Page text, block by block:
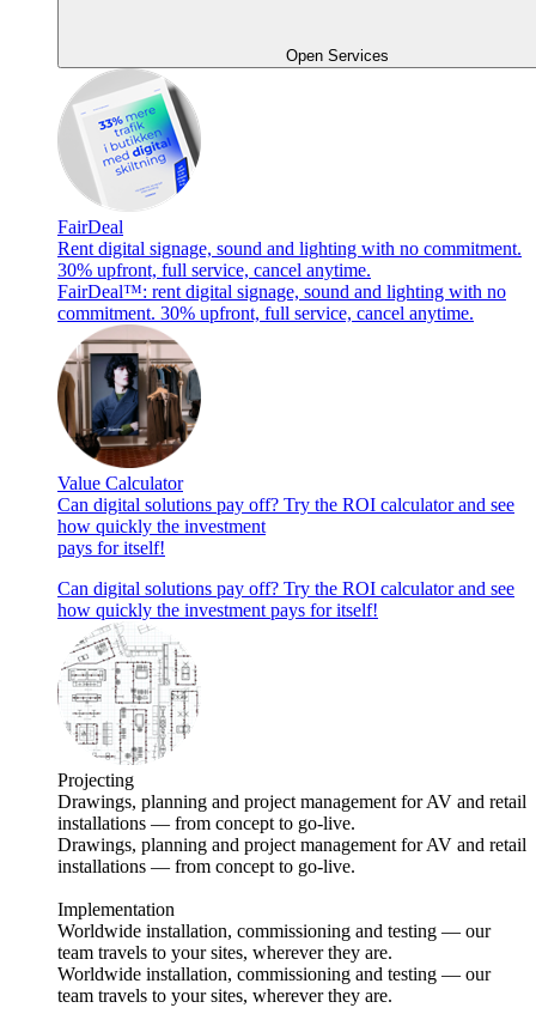
Open Services
FairDeal
Rent digital signage, sound and lighting with no commitment.
30% upfront, full service, cancel anytime.
FairDeal™: rent digital signage, sound and lighting with no
commitment. 30% upfront, full service, cancel anytime.
Value Calculator
Can digital solutions pay off? Try the ROI calculator and see
how quickly the investment
pays for itself!
Can digital solutions pay off? Try the ROI calculator and see
how quickly the investment pays for itself!
Projecting
Drawings, planning and project management for AV and retail
installations — from concept to go-live.
Drawings, planning and project management for AV and retail
installations — from concept to go-live.
Implementation
Worldwide installation, commissioning and testing — our
team travels to your sites, wherever they are.
Worldwide installation, commissioning and testing — our
team travels to your sites, wherever they are.